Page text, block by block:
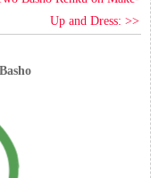
Up and Dress: >>